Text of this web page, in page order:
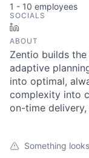
1 - 10 employees
SOCIALS
ABOUT
Zentio builds
adaptive
into optimal,
complexity into
on-time
Something